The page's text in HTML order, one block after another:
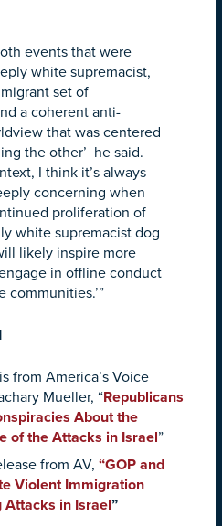
events that were
white supremacist,
set of
a coherent anti-
that was centered
the other’ he said.
I think it’s always
concerning when
proliferation of
white supremacist dog
likely inspire more
in offline conduct
communities.’”
from America’s Voice
Mueller, “Republicans
About the
of the Attacks in Israel”
from AV, “GOP and
Violent Immigration
Attacks in Israel”